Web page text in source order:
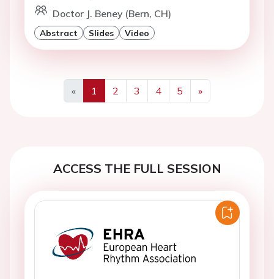
Doctor J. Beney (Bern, CH)
Abstract Slides Video
«
Previous
1 2 3 4 5
»
Next
ACCESS THE FULL SESSION